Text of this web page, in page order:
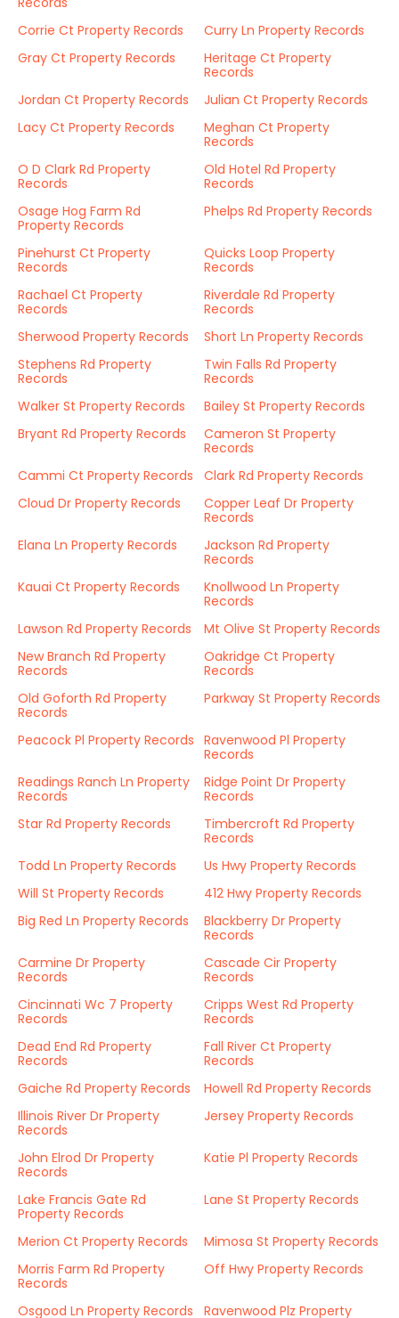
Corrie Ct Property Records
Curry Ln Property Records
Gray Ct Property Records
Heritage Ct Property
Records
Jordan Ct Property Records
Julian Ct Property Records
Lacy Ct Property Records
Meghan Ct Property
Records
O D Clark Rd Property
Records
Old Hotel Rd Property
Records
Osage Hog Farm Rd
Property Records
Phelps Rd Property Records
Pinehurst Ct Property
Records
Quicks Loop Property
Records
Rachael Ct Property
Records
Riverdale Rd Property
Records
Sherwood Property Records
Short Ln Property Records
Stephens Rd Property
Records
Twin Falls Rd Property
Records
Walker St Property Records
Bailey St Property Records
Bryant Rd Property Records
Cameron St Property
Records
Cammi Ct Property Records
Clark Rd Property Records
Cloud Dr Property Records
Copper Leaf Dr Property
Records
Elana Ln Property Records
Jackson Rd Property
Records
Kauai Ct Property Records
Knollwood Ln Property
Records
Lawson Rd Property Records
Mt Olive St Property Records
New Branch Rd Property
Records
Oakridge Ct Property
Records
Old Goforth Rd Property
Records
Parkway St Property Records
Peacock Pl Property Records Ravenwood Pl Property
Records
Readings Ranch Ln Property
Records
Ridge Point Dr Property
Records
Star Rd Property Records
Timbercroft Rd Property
Records
Todd Ln Property Records
Us Hwy Property Records
Will St Property Records
412 Hwy Property Records
Big Red Ln Property Records
Blackberry Dr Property
Records
Carmine Dr Property
Records
Cascade Cir Property
Records
Cincinnati Wc 7 Property
Records
Cripps West Rd Property
Records
Dead End Rd Property
Records
Fall River Ct Property
Records
Gaiche Rd Property Records
Howell Rd Property Records
Illinois River Dr Property
Records
Jersey Property Records
John Elrod Dr Property
Records
Katie Pl Property Records
Lake Francis Gate Rd
Property Records
Lane St Property Records
Merion Ct Property Records
Mimosa St Property Records
Morris Farm Rd Property
Records
Off Hwy Property Records
Osgood Ln Property Records
Ravenwood Plz Property